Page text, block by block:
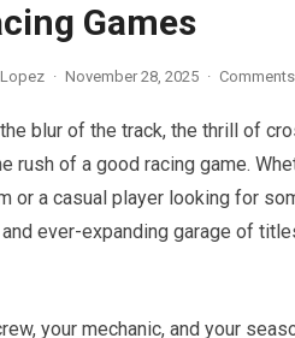
Games
· November 28, 2025 ·
blur of the track, the thrill of
rush of a good racing game.
or a casual player looking for
ever-expanding garage of
your mechanic, and your